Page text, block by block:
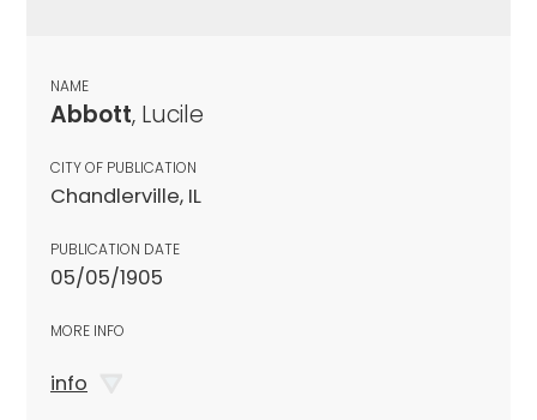
NAME
Abbott, Lucile
CITY OF PUBLICATION
Chandlerville, IL
PUBLICATION DATE
05/05/1905
MORE INFO
info